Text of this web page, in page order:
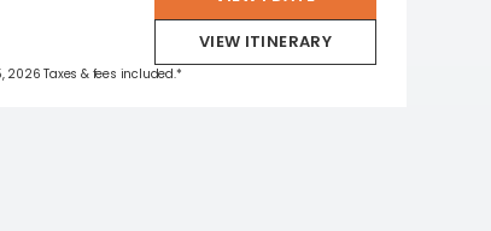
VIEW ITINERARY
2026 Taxes & fees included.*